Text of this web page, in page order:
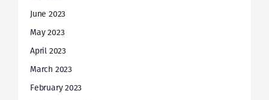
June 2023
May 2023
April 2023
March 2023
February 2023